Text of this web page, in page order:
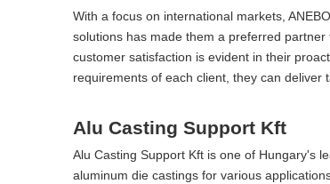
With a focus on international markets,
solutions has made them a preferred
customer satisfaction is evident in their
requirements of each client, they can deliver
Alu Casting Support Kft
Alu Casting Support Kft is one of Hungary's
aluminum die castings for various